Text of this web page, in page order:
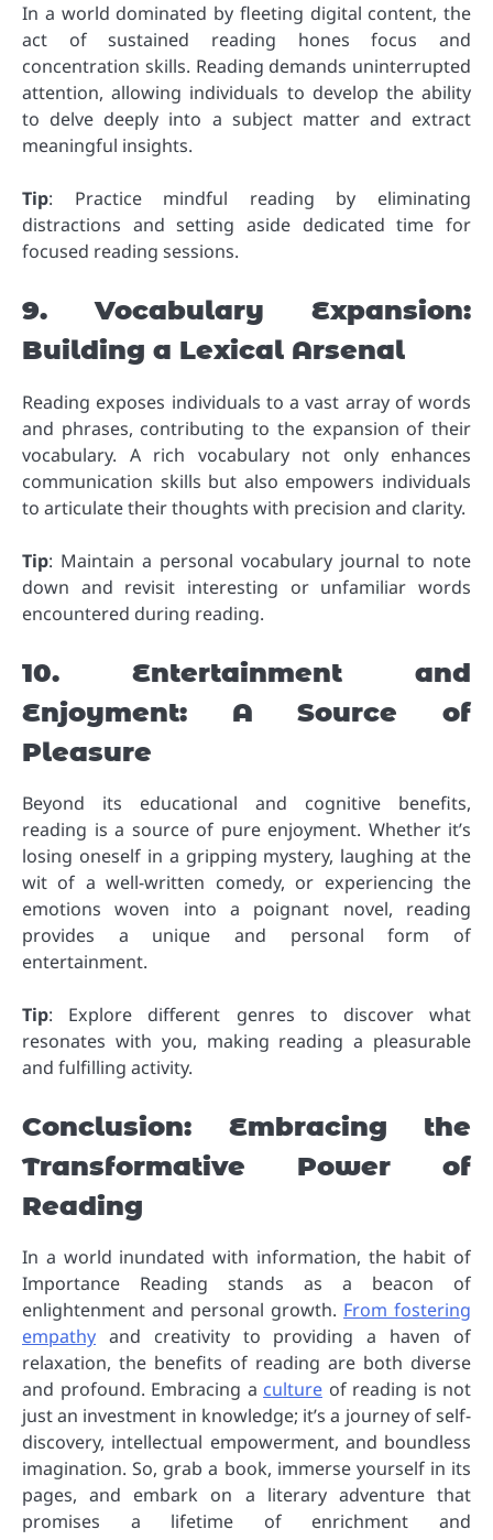
In a world dominated by fleeting digital content, the
act of sustained reading hones focus and
concentration skills. Reading demands uninterrupted
attention, allowing individuals to develop the ability
to delve deeply into a subject matter and extract
meaningful insights.
Tip: Practice mindful reading by eliminating
distractions and setting aside dedicated time for
focused reading sessions.
9. Vocabulary Expansion:
Building a Lexical Arsenal
Reading exposes individuals to a vast array of words
and phrases, contributing to the expansion of their
vocabulary. A rich vocabulary not only enhances
communication skills but also empowers individuals
to articulate their thoughts with precision and clarity.
Tip: Maintain a personal vocabulary journal to note
down and revisit interesting or unfamiliar words
encountered during reading.
10. Entertainment and
Enjoyment: A Source of
Pleasure
Beyond its educational and cognitive benefits,
reading is a source of pure enjoyment. Whether it’s
losing oneself in a gripping mystery, laughing at the
wit of a well-written comedy, or experiencing the
emotions woven into a poignant novel, reading
provides a unique and personal form of
entertainment.
Tip: Explore different genres to discover what
resonates with you, making reading a pleasurable
and fulfilling activity.
Conclusion: Embracing the
Transformative Power of
Reading
In a world inundated with information, the habit of
Importance Reading stands as a beacon of
enlightenment and personal growth. From fostering
empathy and creativity to providing a haven of
relaxation, the benefits of reading are both diverse
and profound. Embracing a culture of reading is not
just an investment in knowledge; it’s a journey of self-
discovery, intellectual empowerment, and boundless
imagination. So, grab a book, immerse yourself in its
pages, and embark on a literary adventure that
promises a lifetime of enrichment and